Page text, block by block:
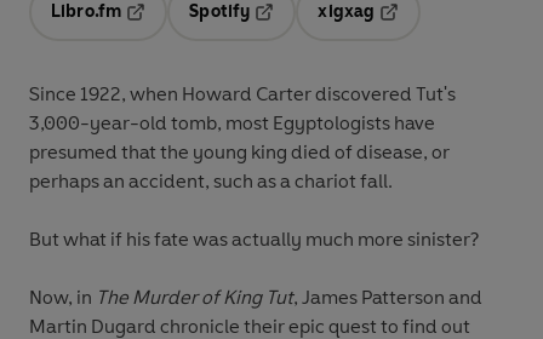
Libro.fm
Opens in a new tab
Spotify
Opens in a new tab
xigxag
Since 1922, when Howard Carter discovered Tut's
3,000-year-old tomb, most Egyptologists have
presumed that the young king died of disease, or
perhaps an accident, such as a chariot fall.
But what if his fate was actually much more sinister?
Now, in The Murder of King Tut, James Patterson and
Martin Dugard chronicle their epic quest to find out